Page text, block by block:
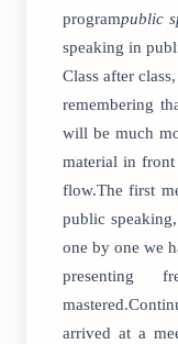
programpublic
speaking in
Class after
remembering
will be much
material in front
flow.The first
public
one by one we
presenting
arrived at a